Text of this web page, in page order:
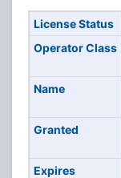
License Status
Operator Class
Name
Granted
Expires